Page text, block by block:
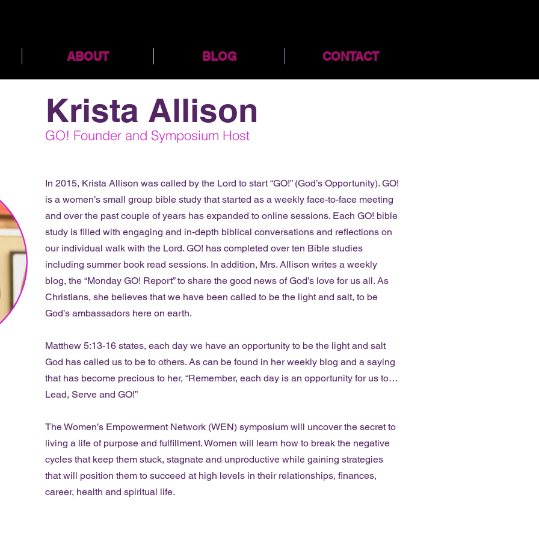
ABOUT BLOG CONTACT
Krista Allison
GO! Founder and Symposium Host
In 2015, Krista Allison was called by the Lord to start “GO!” (God’s Opportunity). GO!
is a women’s small group bible study that started as a weekly face-to-face meeting
and over the past couple of years has expanded to online sessions. Each GO! bible
study is filled with engaging and in-depth biblical conversations and reflections on
our individual walk with the Lord. GO! has completed over ten Bible studies
including summer book read sessions. In addition, Mrs. Allison writes a weekly
blog, the “Monday GO! Report” to share the good news of God’s love for us all. As
Christians, she believes that we have been called to be the light and salt, to be
God’s ambassadors here on earth.
Matthew 5:13-16 states, each day we have an opportunity to be the light and salt
God has called us to be to others. As can be found in her weekly blog and a saying
that has become precious to her, “Remember, each day is an opportunity for us to…
Lead, Serve and GO!”
The Women’s Empowerment Network (WEN) symposium will uncover the secret to
living a life of purpose and fulfillment. Women will learn how to break the negative
cycles that keep them stuck, stagnate and unproductive while gaining strategies
that will position them to succeed at high levels in their relationships, finances,
career, health and spiritual life.